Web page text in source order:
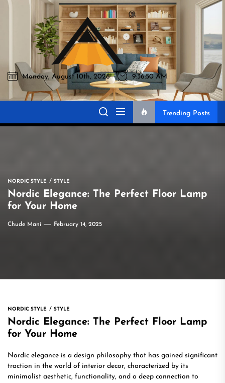
Skip
Akromo
Akromo
Best Home Sharing Site
Monday, August 10th, 2026 9:36:51 AM
Trending Posts
NORDIC STYLE STYLE
Nordic Elegance: The Perfect Floor Lamp
for Your Home
Chude Mani February 14, 2025
NORDIC STYLE STYLE
Nordic Elegance: The Perfect Floor Lamp
for Your Home
Nordic elegance is a design philosophy that has gained significant
traction in the world of interior decor, characterized by its
minimalist aesthetic, functionality, and a deep connection to